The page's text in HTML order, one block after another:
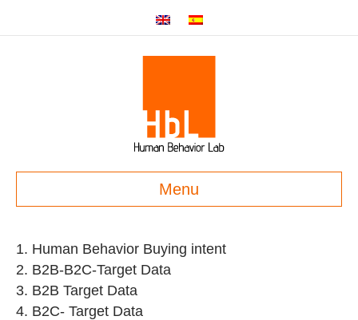
Menu
Human Behavior Buying intent
B2B-B2C-Target Data
B2B Target Data
B2C- Target Data